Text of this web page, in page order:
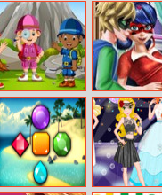
She Is So
Different
Farming
Tractors
Memory
Kids Camping
Hidden Stars
Dotted Girl
Twins Birth